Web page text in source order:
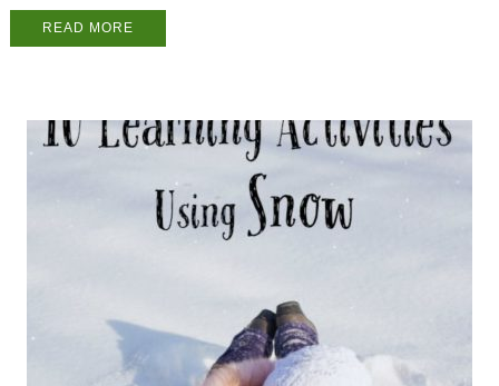
READ MORE